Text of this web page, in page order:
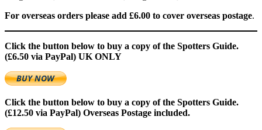
For overseas orders please add £6.00 to cover overseas postage.
Click the button below to buy a copy of the Spotters Guide.
(£6.50 via PayPal) UK ONLY
Click the button below to buy a copy of the Spotters Guide.
(£12.50 via PayPal) Overseas Postage included.